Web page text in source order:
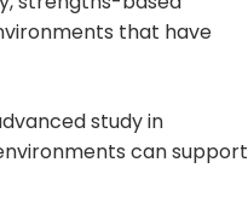
that have
study in
can support